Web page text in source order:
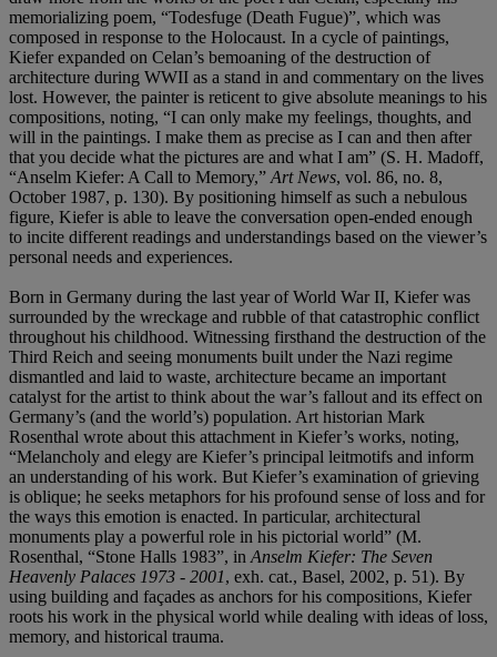
memorializing poem, “Todesfuge (Death Fugue)”, which was
composed in response to the Holocaust. In a cycle of paintings,
Kiefer expanded on Celan’s bemoaning of the destruction of
architecture during WWII as a stand in and commentary on the lives
lost. However, the painter is reticent to give absolute meanings to his
compositions, noting, “I can only make my feelings, thoughts, and
will in the paintings. I make them as precise as I can and then after
that you decide what the pictures are and what I am” (S. H. Madoff,
“Anselm Kiefer: A Call to Memory,” Art News, vol. 86, no. 8,
October 1987, p. 130). By positioning himself as such a nebulous
figure, Kiefer is able to leave the conversation open-ended enough
to incite different readings and understandings based on the viewer’s
personal needs and experiences.
Born in Germany during the last year of World War II, Kiefer was
surrounded by the wreckage and rubble of that catastrophic conflict
throughout his childhood. Witnessing firsthand the destruction of the
Third Reich and seeing monuments built under the Nazi regime
dismantled and laid to waste, architecture became an important
catalyst for the artist to think about the war’s fallout and its effect on
Germany’s (and the world’s) population. Art historian Mark
Rosenthal wrote about this attachment in Kiefer’s works, noting,
“Melancholy and elegy are Kiefer’s principal leitmotifs and inform
an understanding of his work. But Kiefer’s examination of grieving
is oblique; he seeks metaphors for his profound sense of loss and for
the ways this emotion is enacted. In particular, architectural
monuments play a powerful role in his pictorial world” (M.
Rosenthal, “Stone Halls 1983”, in Anselm Kiefer: The Seven
Heavenly Palaces 1973 - 2001, exh. cat., Basel, 2002, p. 51). By
using building and façades as anchors for his compositions, Kiefer
roots his work in the physical world while dealing with ideas of loss,
memory, and historical trauma.